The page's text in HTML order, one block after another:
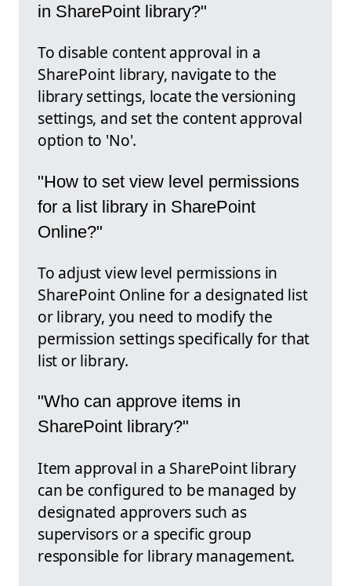
in SharePoint library?"
To disable content approval in a
SharePoint library, navigate to the
library settings, locate the versioning
settings, and set the content approval
option to 'No'.
"How to set view level permissions
for a list library in SharePoint
Online?"
To adjust view level permissions in
SharePoint Online for a designated list
or library, you need to modify the
permission settings specifically for that
list or library.
"Who can approve items in
SharePoint library?"
Item approval in a SharePoint library
can be configured to be managed by
designated approvers such as
supervisors or a specific group
responsible for library management.